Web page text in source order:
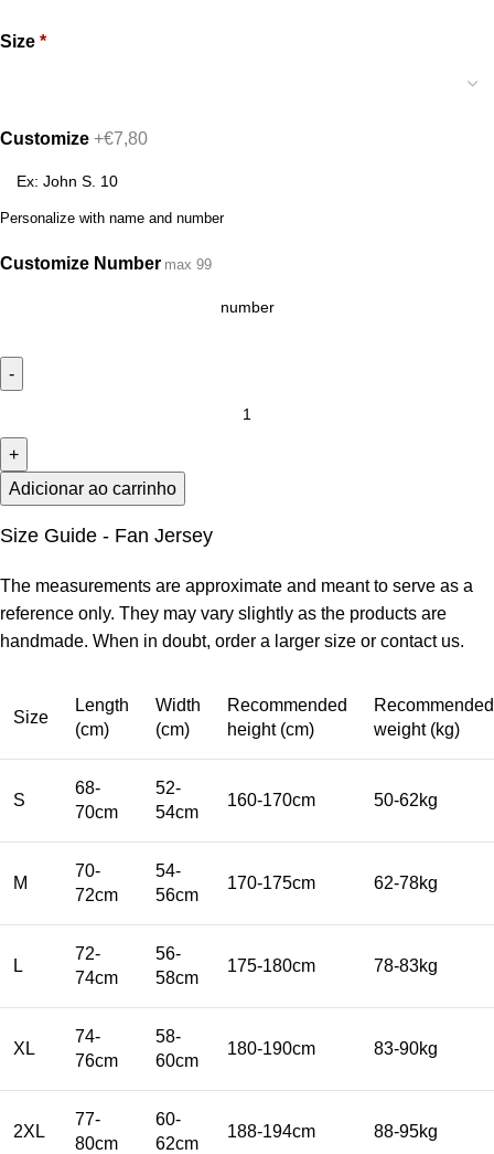
Size *
Customize +€7,80
Personalize with name and number
Customize Number max 99
Adicionar ao carrinho
Size Guide - Fan Jersey
The measurements are approximate and meant to serve as a
reference only. They may vary slightly as the products are
handmade. When in doubt, order a larger size or contact us.
Size
Length
(cm)
Width
(cm)
Recommended
height (cm)
Recommended
weight (kg)
S
68-
70cm
52-
54cm
160-170cm 50-62kg
M
70-
72cm
54-
56cm
170-175cm 62-78kg
L
72-
74cm
56-
58cm
175-180cm 78-83kg
XL
74-
76cm
58-
60cm
180-190cm 83-90kg
2XL
77-
80cm
60-
62cm
188-194cm 88-95kg